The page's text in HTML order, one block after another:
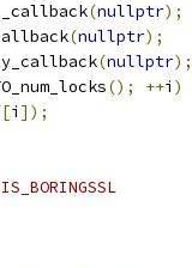
(nullptr);
(nullptr);
(nullptr);
(); ++i )
[i ]);